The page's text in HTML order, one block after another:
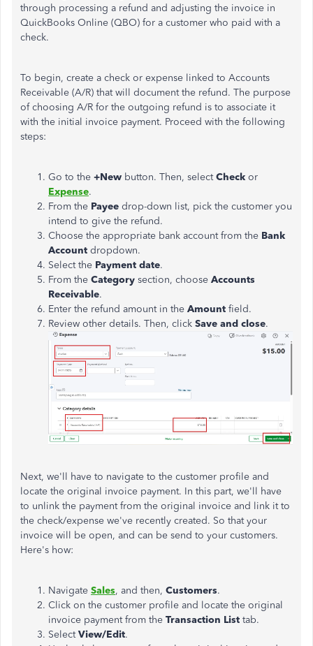
through processing a refund and adjusting the invoice in
QuickBooks Online (QBO) for a customer who paid with a
check.
To begin, create a check or expense linked to Accounts
Receivable (A/R) that will document the refund. The purpose
ofchoosing A/R for the outgoing refund is to associate it
with the initial invoice payment. Proceed with the following
steps:
Go to the +New button. Then, selectCheck or
Expense.
From the Payee drop-down list, pick the customer you
intend to give the refund.
Choose the appropriate bank account from the Bank
Account dropdown.
Select the Payment date.
From the Category section, choose Accounts
Receivable.
Enter the refund amount in the Amount field.
Review other details. Then, click Save and close.
Next, we'll have to navigate to the customer profile and
locate the original invoice payment. In this part, we'll have
to unlink the payment from the original invoice and link it to
the check/expense we've recently created. So that your
invoice will be open, and can be send to your customers.
Here's how:
Navigate Sales, and then, Customers.
Click on the customer profile and locate the original
invoice payment from the Transaction List tab.
SelectView/Edit.